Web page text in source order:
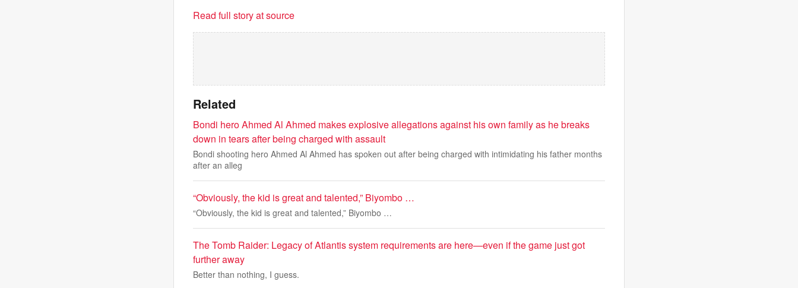
Read full story at source
Related
Bondi hero Ahmed Al Ahmed makes explosive allegations against his own family as he breaks
down in tears after being charged with assault
Bondi shooting hero Ahmed Al Ahmed has spoken out after being charged with intimidating his father months
after an alleg
“Obviously, the kid is great and talented,” Biyombo …
“Obviously, the kid is great and talented,” Biyombo …
The Tomb Raider: Legacy of Atlantis system requirements are here—even if the game just got
further away
Better than nothing, I guess.